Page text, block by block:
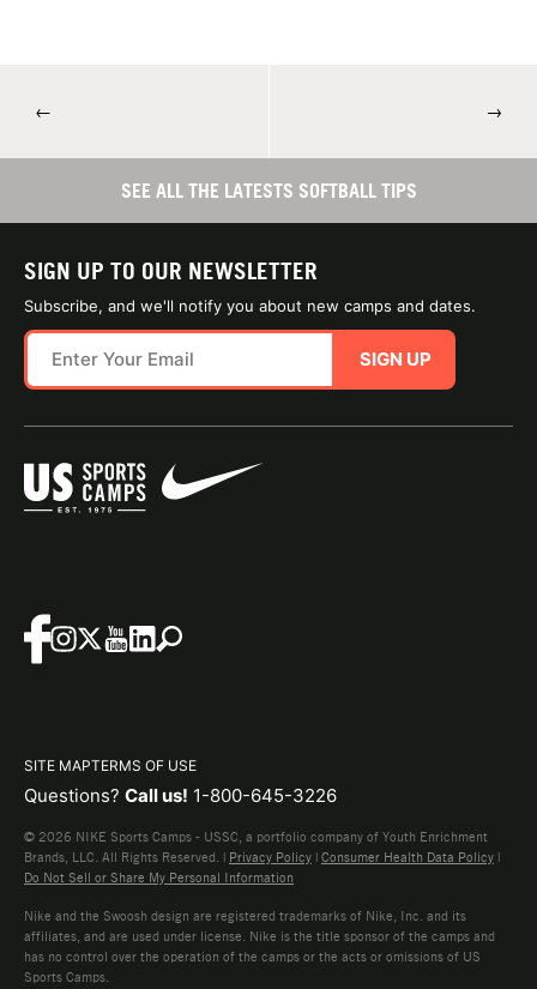
← →
SEE ALL THE LATESTS SOFTBALL TIPS
SIGN UP TO OUR NEWSLETTER
Subscribe, and we'll notify you about new camps and dates.
SIGN UP
SITE MAPTERMS OF USE
Questions? Call us! 1-800-645-3226
© 2026 NIKE Sports Camps - USSC, a portfolio company of Youth Enrichment
Brands, LLC. All Rights Reserved. | Privacy Policy | Consumer Health Data Policy |
Do Not Sell or Share My Personal Information
Nike and the Swoosh design are registered trademarks of Nike, Inc. and its
affiliates, and are used under license. Nike is the title sponsor of the camps and
has no control over the operation of the camps or the acts or omissions of US
Sports Camps.